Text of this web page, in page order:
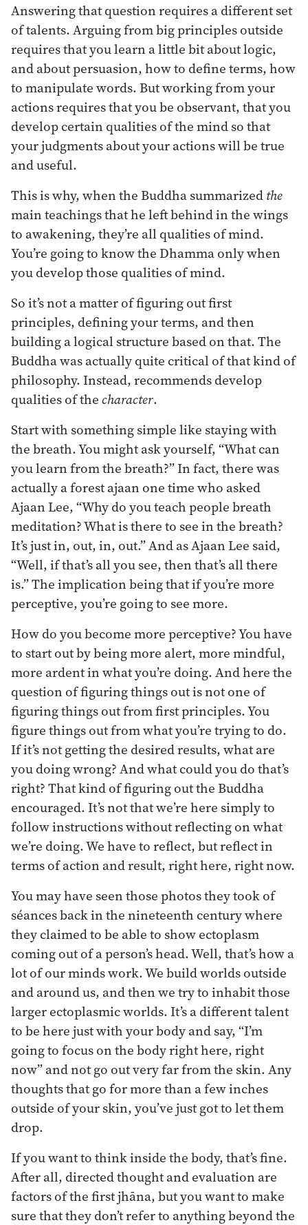
Answering that question requires a different set
of talents. Arguing from big principles outside
requires that you learn a little bit about logic,
and about persuasion, how to define terms, how
to manipulate words. But working from your
actions requires that you be observant, that you
develop certain qualities of the mind so that
your judgments about your actions will be true
and useful.
This is why, when the Buddha summarizedthe
main teachings that he left behind in the wings
to awakening, they’re all qualities of mind.
You’re going to know the Dhamma only when
you develop those qualities of mind.
So it’s not a matter of figuring out first
principles, defining your terms, and then
building a logical structure based on that. The
Buddha was actually quite critical of that kind of
philosophy. Instead, recommends develop
qualities of thecharacter.
Start with something simple like staying with
the breath. You might ask yourself, “What can
you learn from the breath?” In fact, there was
actually a forest ajaan one time who asked
Ajaan Lee, “Why do you teach people breath
meditation? What is there to see in the breath?
It’s just in, out, in, out.” And as Ajaan Lee said,
“Well, if that’s all you see, then that’s all there
is.” The implication being that if you’re more
perceptive, you’re going to see more.
How do you become more perceptive? You have
to start out by being more alert, more mindful,
more ardent in what you’re doing. And here the
question of figuring things out is not one of
figuring things out from first principles. You
figure things out from what you’re trying to do.
If it’s not getting the desired results, what are
you doing wrong? And what could you do that’s
right? That kind of figuring out the Buddha
encouraged. It’s not that we’re here simply to
follow instructions without reflecting on what
we’re doing. We have to reflect, but reflect in
terms of action and result, right here, right now.
You may have seen those photos they took of
séances back in the nineteenth century where
they claimed to be able to show ectoplasm
coming out of a person’s head. Well, that’s how a
lot of our minds work. We build worlds outside
and around us, and then we try to inhabit those
larger ectoplasmic worlds. It’s a different talent
to be here just with your body and say, “I’m
going to focus on the body right here, right
now” and not go out very far from the skin. Any
thoughts that go for more than a few inches
outside of your skin, you’ve just got to let them
drop.
If you want to think inside the body, that’s fine.
After all, directed thought and evaluation are
factors of the first jhāna, but you want to make
sure that they don’t refer to anything beyond the